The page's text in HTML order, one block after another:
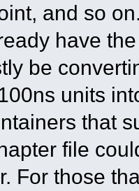
and so
have
be
units
that
file
For those